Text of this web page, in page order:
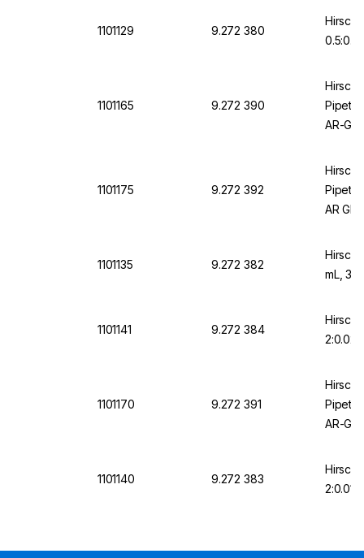
1101129 9.272 380
0.5:0.1
1101165 9.272 390
Pipette
AR-
1101175 9.272 392
Pipette
AR
1101135 9.272 382
mL,
1101141 9.272 384
2:0.02
1101170 9.272 391
Pipette
AR-
1101140 9.272 383
2:0.01